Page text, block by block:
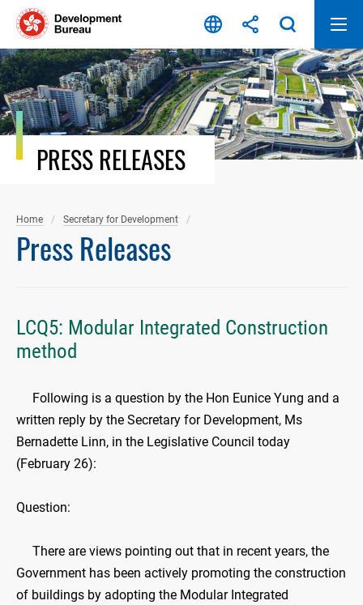
Skip
content
PRESS RELEASES
Home Secretary for Development
Press Releases
LCQ5: Modular Integrated Construction
method
Following is a question by the Hon Eunice Yung and a
written reply by the Secretary for Development, Ms
Bernadette Linn, in the Legislative Council today
(February 26):
Question:
​There are views pointing out that in recent years, the
Government has been actively promoting the construction
of buildings by adopting the Modular Integrated